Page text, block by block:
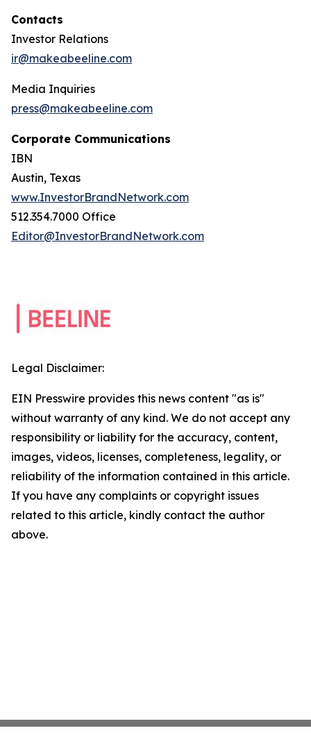
Contacts
Investor Relations
ir@makeabeeline.com
Media Inquiries
press@makeabeeline.com
Corporate Communications
IBN
Austin, Texas
www.InvestorBrandNetwork.com
512.354.7000 Office
Editor@InvestorBrandNetwork.com
Legal Disclaimer:
EIN Presswire provides this news content "as is"
without warranty of any kind. We do not accept any
responsibility or liability for the accuracy, content,
images, videos, licenses, completeness, legality, or
reliability of the information contained in this article.
If you have any complaints or copyright issues
related to this article, kindly contact the author
above.